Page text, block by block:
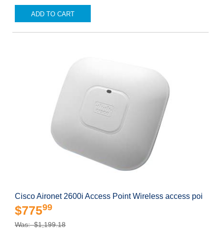
ADD TO CART
Cisco Aironet 2600i Access Point Wireless access poi
$77599
Was: $1,199.18